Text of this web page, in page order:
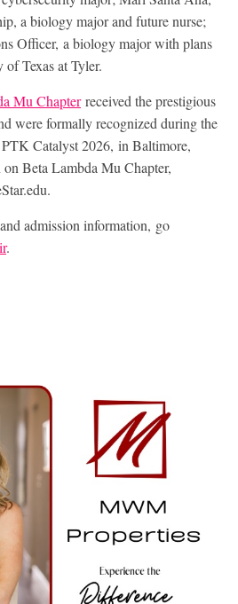
a biology major and future nurse;
Officer, a biology major with plans
Texas at Tyler.
Mu Chapterreceived the prestigious
were formally recognized during the
Catalyst 2026, in Baltimore,
Beta Lambda Mu Chapter,
admission information, go
.